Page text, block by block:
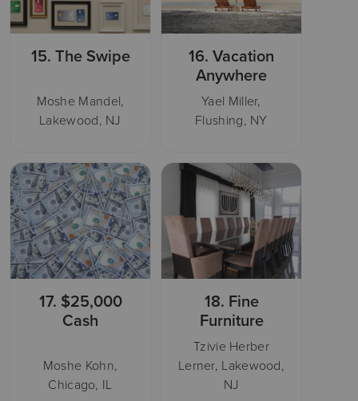
15. The Swipe
Moshe Mandel,
Lakewood, NJ
16. Vacation
Anywhere
Yael Miller,
Flushing, NY
17. $25,000
Cash
Moshe Kohn,
Chicago, IL
18. Fine
Furniture
Tzivie Herber
Lerner, Lakewood,
NJ